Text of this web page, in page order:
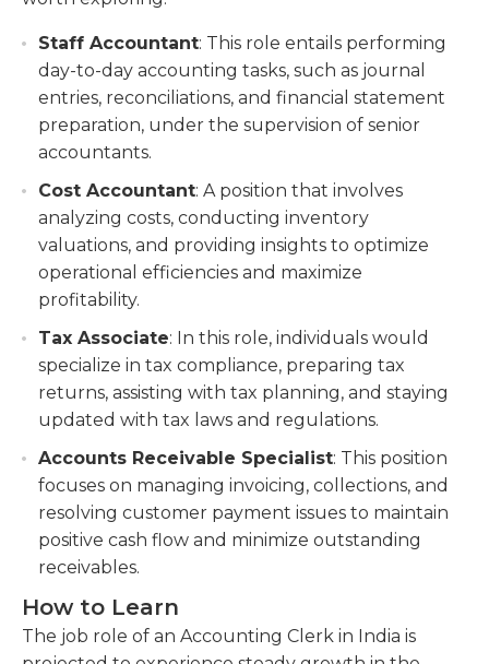
Staff Accountant: This role entails performing
day-to-day accounting tasks, such as journal
entries, reconciliations, and financial statement
preparation, under the supervision of senior
accountants.
Cost Accountant: A position that involves
analyzing costs, conducting inventory
valuations, and providing insights to optimize
operational efficiencies and maximize
profitability.
Tax Associate: In this role, individuals would
specialize in tax compliance, preparing tax
returns, assisting with tax planning, and staying
updated with tax laws and regulations.
Accounts Receivable Specialist: This position
focuses on managing invoicing, collections, and
resolving customer payment issues to maintain
positive cash flow and minimize outstanding
receivables.
How to Learn
The job role of an Accounting Clerk in India is